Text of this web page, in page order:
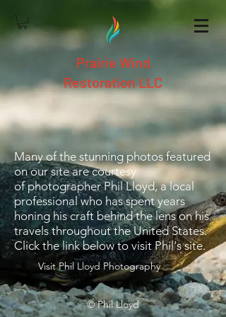
Prairie Wind
Restoration LLC
Visit Phil Lloyd Photography
Many of the stunning photos featured
on our site are courtesy
of photographer Phil Lloyd, a local
professional who has spent years
honing his craft behind the lens on his
travels throughout the United States.
Click the link below to visit Phil's site.
© Phil Lloyd